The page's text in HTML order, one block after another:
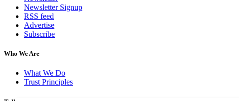
Newsletter Signup
RSS feed
Advertise
Subscribe
Who We Are
What We Do
Trust Principles